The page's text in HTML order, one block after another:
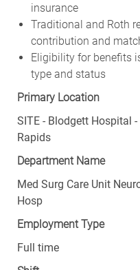
insurance
Traditional and Roth
contribution and
Eligibility for benefits
type and status
Primary Location
SITE - Blodgett Hospital
Rapids
Department Name
Med Surg Care Unit
Hosp
Employment Type
Full time